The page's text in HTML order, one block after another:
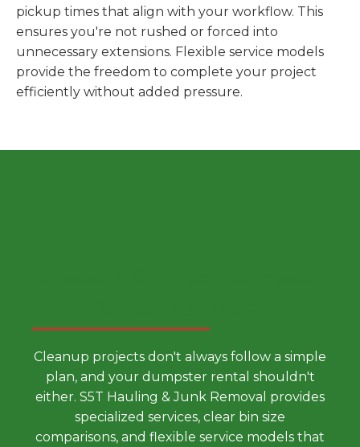
pickup times that align with your workflow. This
ensures you're not rushed or forced into
unnecessary extensions. Flexible service models
provide the freedom to complete your project
efficiently without added pressure.
Cleanup projects don't always follow a simple
plan, and your dumpster rental shouldn't
either. S5T Hauling & Junk Removal provides
specialized services, clear bin size
comparisons, and flexible service models that